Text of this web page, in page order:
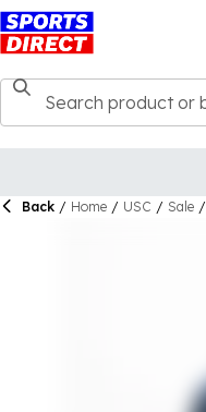
Back / Home / USC / Sale /